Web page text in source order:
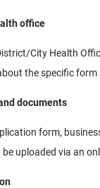
office
City Health
the specific form
documents
form,
uploaded via an